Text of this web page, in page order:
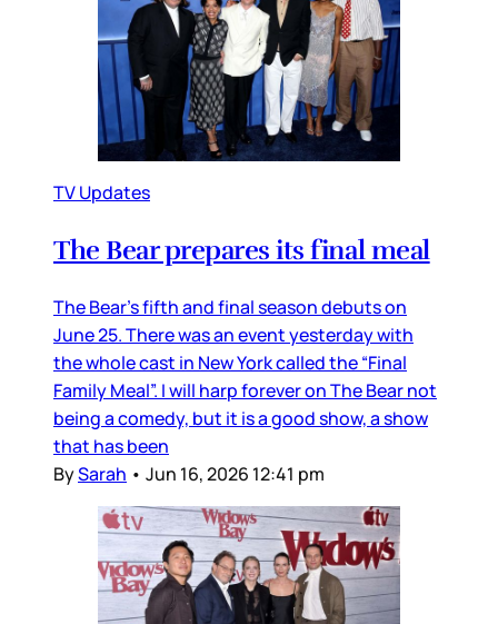
TV Updates
The Bear prepares its final meal
The Bear’s fifth and final season debuts on
June 25. There was an event yesterday with
the whole cast in New York called the “Final
Family Meal”. I will harp forever on The Bear not
being a comedy, but it is a good show, a show
that has been
BySarah • Jun 16, 2026 12:41 pm